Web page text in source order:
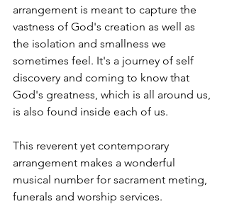
arrangement is meant to capture the
vastness of God's creation as well as
the isolation and smallness we
sometimes feel. It's a journey of self
discovery and coming to know that
God's greatness, which is all around us,
is also found inside each of us.
This reverent yet contemporary
arrangement makes a wonderful
musical number for sacrament meting,
funerals and worship services.